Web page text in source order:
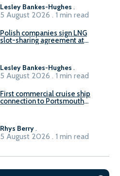
Lesley Bankes-Hughes .
5 August 2026 . 1 min read
Polish companies sign LNG
slot-sharing agreement at
Lesley Bankes-Hughes .
5 August 2026 . 1 min read
First commercial cruise ship
connection to Portsmouth
Rhys Berry.
5 August 2026 . 1 min read